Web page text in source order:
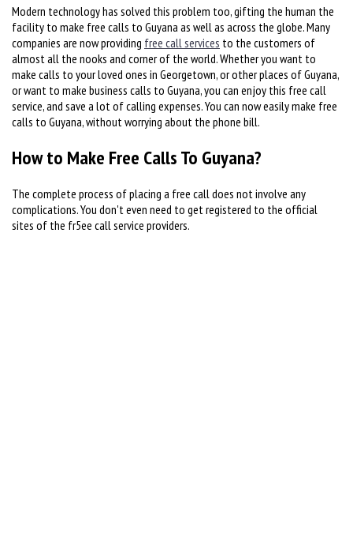
Modern technology has solved this problem too, gifting the human the
facility to make free calls to Guyana as well as across the globe. Many
companies are now providing free call services to the customers of
almost all the nooks and corner of the world. Whether you want to
make calls to your loved ones in Georgetown, or other places of Guyana,
or want to make business calls to Guyana, you can enjoy this free call
service, and save a lot of calling expenses. You can now easily make free
calls to Guyana, without worrying about the phone bill.
How to Make Free Calls To Guyana?
The complete process of placing a free call does not involve any
complications. You don't even need to get registered to the official
sites of the fr5ee call service providers.